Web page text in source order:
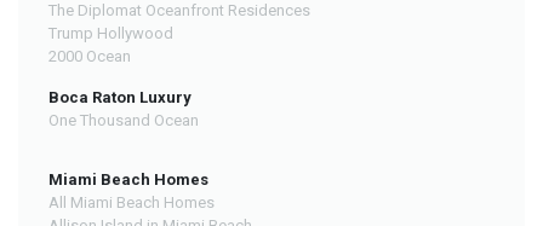
The Diplomat Oceanfront Residences
Trump Hollywood
2000 Ocean
Boca Raton Luxury
One Thousand Ocean
Miami Beach Homes
All Miami Beach Homes